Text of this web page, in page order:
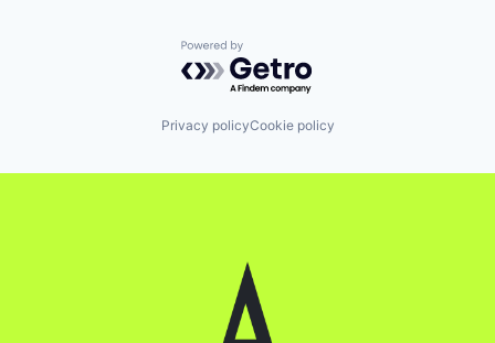
Powered by Getro.com
Privacy policyCookie policy